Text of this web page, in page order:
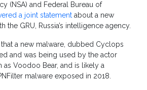
(NSA) and Federal Bureau of
a joint statement about a new
the GRU, Russia’s intelligence agency.
a new malware, dubbed Cyclops
and was being used by the actor
as Voodoo Bear, and is likely a
malware exposed in 2018.